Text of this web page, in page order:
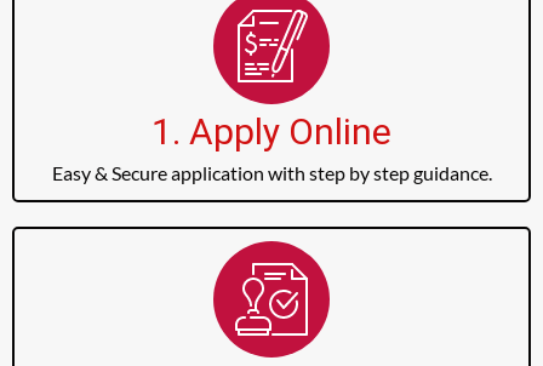
1. Apply Online
Easy & Secure application with step by step guidance.